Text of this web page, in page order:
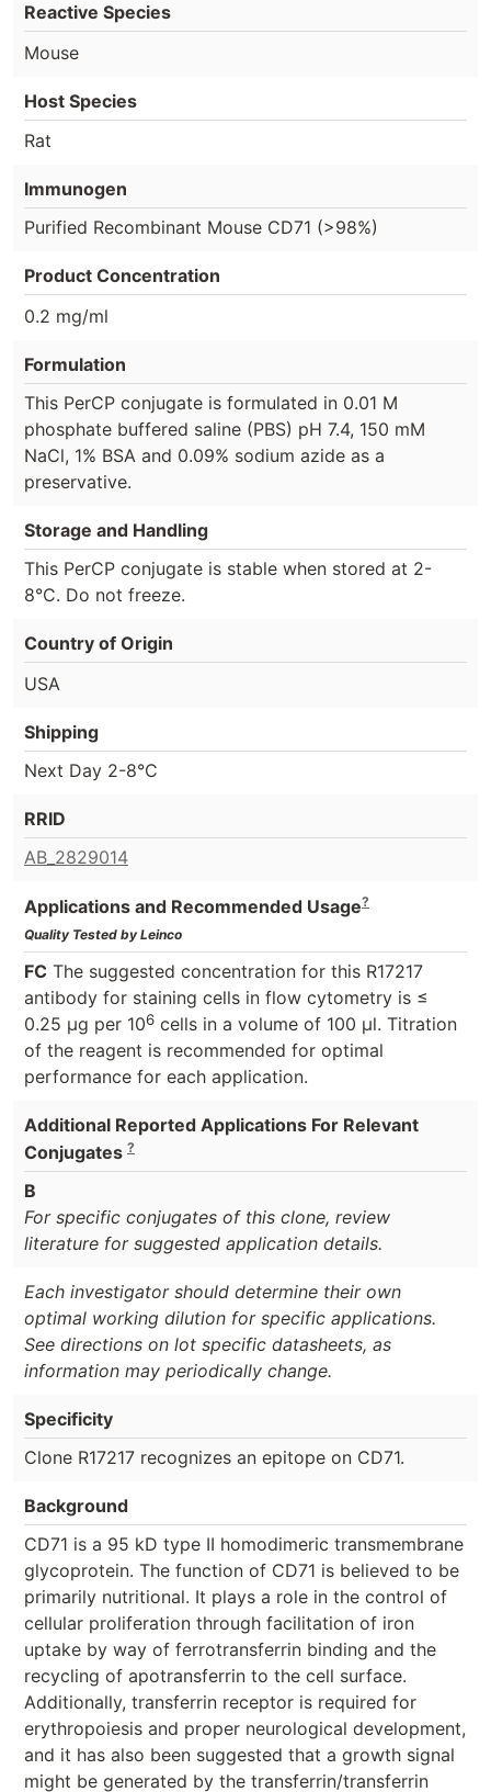
Reactive Species
Mouse
Host Species
Rat
Immunogen
Purified Recombinant Mouse CD71 (>98%)
Product Concentration
0.2 mg/ml
Formulation
This PerCP conjugate is formulated in 0.01 M
phosphate buffered saline (PBS) pH 7.4, 150 mM
NaCl, 1% BSA and 0.09% sodium azide as a
preservative.
Storage and Handling
This PerCP conjugate is stable when stored at 2-
8°C. Do not freeze.
Country of Origin
USA
Shipping
Next Day 2-8°C
RRID
AB_2829014
Applications and Recommended Usage?
Quality Tested by Leinco
FC The suggested concentration for this R17217
antibody for staining cells in flow cytometry is ≤
0.25 μg per 106 cells in a volume of 100 μl. Titration
of the reagent is recommended for optimal
performance for each application.
Additional Reported Applications For Relevant
Conjugates ?
B
For specific conjugates of this clone, review
literature for suggested application details.
Each investigator should determine their own
optimal working dilution for specific applications.
See directions on lot specific datasheets, as
information may periodically change.
Specificity
Clone R17217 recognizes an epitope on CD71.
Background
CD71 is a 95 kD type II homodimeric transmembrane
glycoprotein. The function of CD71 is believed to be
primarily nutritional. It plays a role in the control of
cellular proliferation through facilitation of iron
uptake by way of ferrotransferrin binding and the
recycling of apotransferrin to the cell surface.
Additionally, transferrin receptor is required for
erythropoiesis and proper neurological development,
and it has also been suggested that a growth signal
might be generated by the transferrin/transferrin